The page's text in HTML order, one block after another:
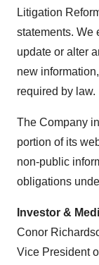
Litigation
statements. We
update or alter
new
required by law.
The Company
portion of its
non-public
obligations
Investor &
Conor
Vice President